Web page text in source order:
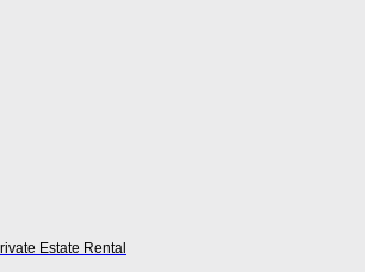
Estate Rental